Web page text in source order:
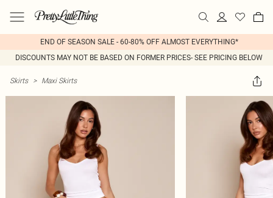
END OF SEASON SALE - 60-80% OFF ALMOST EVERYTHING*
DISCOUNTS MAY NOT BE BASED ON FORMER PRICES- SEE PRICING BELOW
Skirts > Maxi Skirts